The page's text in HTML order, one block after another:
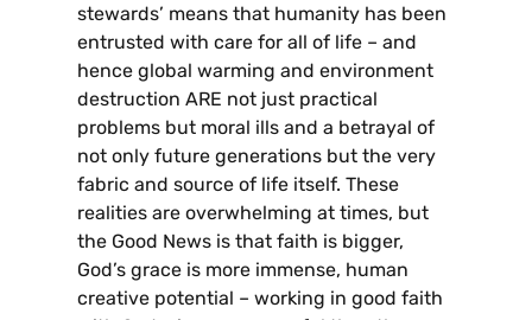
stewards’ means that humanity has been
entrusted with care for all of life – and
hence global warming and environment
destruction ARE not just practical
problems but moral ills and a betrayal of
not only future generations but the very
fabric and source of life itself. These
realities are overwhelming at times, but
the Good News is that faith is bigger,
God’s grace is more immense, human
creative potential – working in good faith